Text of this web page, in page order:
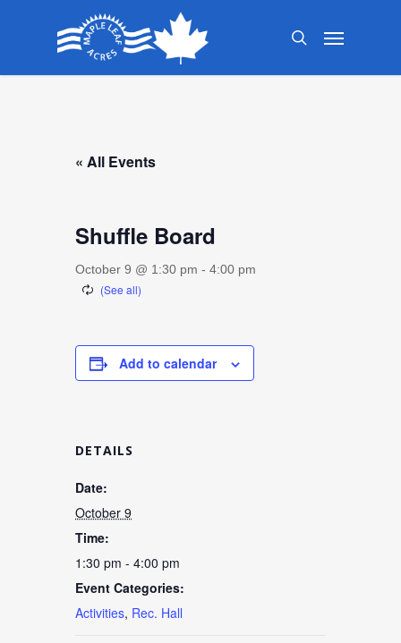
search
Menu
« All Events
Shuffle Board
October 9 @ 1:30 pm - 4:00 pm
Add to calendar
DETAILS
Date:
October 9
Time:
1:30 pm - 4:00 pm
Event Categories:
Activities, Rec. Hall